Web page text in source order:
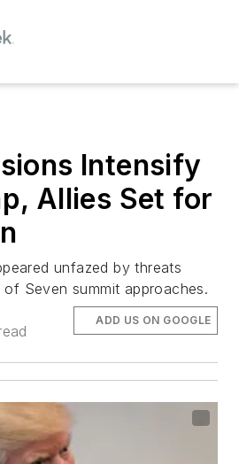
Intensify
Allies Set for
unfazed by threats
Seven summit approaches.
ADD US ON GOOGLE